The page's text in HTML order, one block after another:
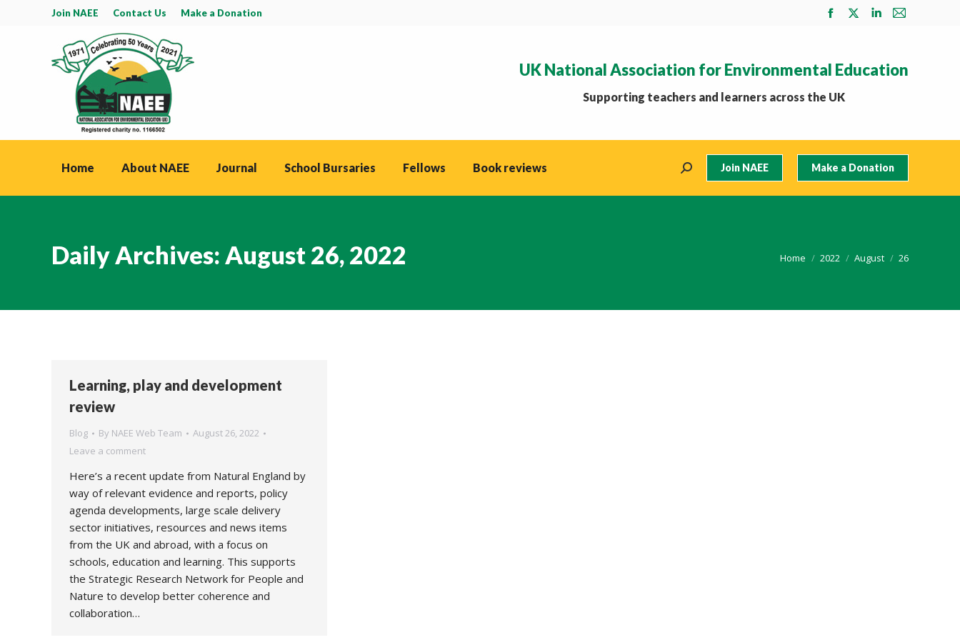
Join NAEE Contact Us Make a Donation
Facebook
in
new
X
in
Linkedin
in
Mail
in
UK National Association for Environmental Education
Supporting teachers and learners across the UK
Home About NAEE Journal School Bursaries Fellows Book reviews Search: Join NAEE Make a Donation
Daily Archives: August 26, 2022 You are here:
Home 2022 August 26
Learning, play and development
review
Blog By NAEE Web Team
August 26, 2022
Leave a comment
Here’s a recent update from Natural England by
way of relevant evidence and reports, policy
agenda developments, large scale delivery
sector initiatives, resources and news items
from the UK and abroad, with a focus on
schools, education and learning. This supports
the Strategic Research Network for People and
Nature to develop better coherence and
collaboration…